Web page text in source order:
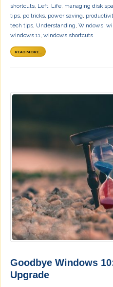
shortcuts, Left, Life, managing disk
tips, pc tricks, power saving,
tech tips, Understanding, Windows,
windows 11, windows shortcuts
READ MORE...
Goodbye Windows
Upgrade